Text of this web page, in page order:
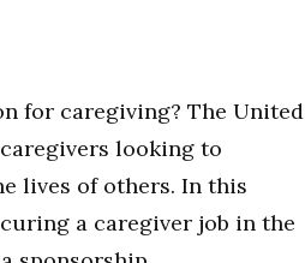
for caregiving? The United
looking to
lives of others. In this
a caregiver job in the